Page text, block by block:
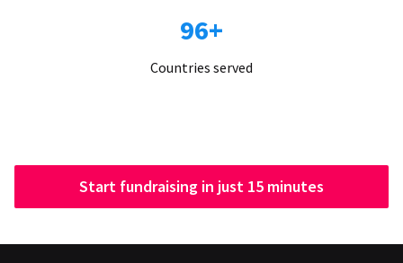
96+
Countries served
Start fundraising in just 15 minutes